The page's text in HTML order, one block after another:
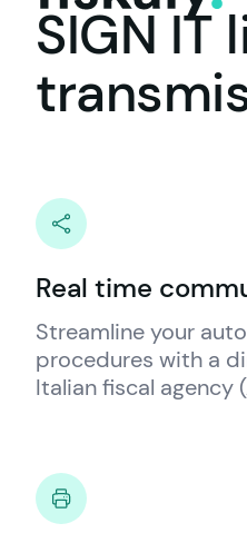
SIGN IT
Real time
Streamline your
procedures with a
Italian fiscal agency